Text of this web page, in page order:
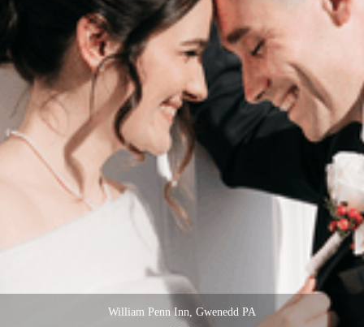
William Penn Inn, Gwenedd PA